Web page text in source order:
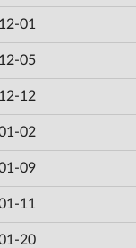
01
05
12
02
09
11
20